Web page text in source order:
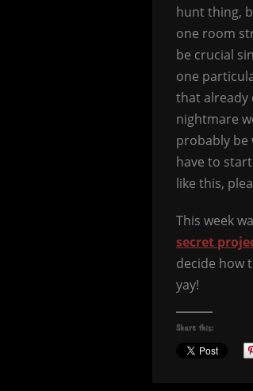
hunt thing,
one room
be crucial
one
that already
nightmare
probably be
have to
like this,
This week
secret
decide how
yay!
Share this: